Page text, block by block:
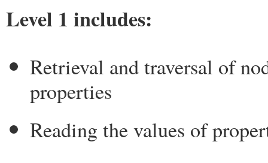
Level 1 includes:
Retrieval and traversal of
properties
Reading the values of